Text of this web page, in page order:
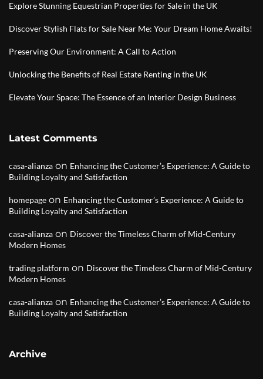
Explore Stunning Equestrian Properties for Sale in the UK
Discover Stylish Flats for Sale Near Me: Your Dream Home Awaits!
Preserving Our Environment: A Call to Action
Unlocking the Benefits of Real Estate Renting in the UK
Elevate Your Space: The Essence of an Interior Design Business
Latest Comments
casa-alianza on Enhancing the Customer’s Experience: A Guide to
Building Loyalty and Satisfaction
homepage on Enhancing the Customer’s Experience: A Guide to
Building Loyalty and Satisfaction
casa-alianza on Discover the Timeless Charm of Mid-Century
Modern Homes
trading platform on Discover the Timeless Charm of Mid-Century
Modern Homes
casa-alianza on Enhancing the Customer’s Experience: A Guide to
Building Loyalty and Satisfaction
Archive